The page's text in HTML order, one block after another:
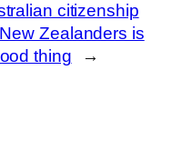
citizenship
Zealanders is
thing
→